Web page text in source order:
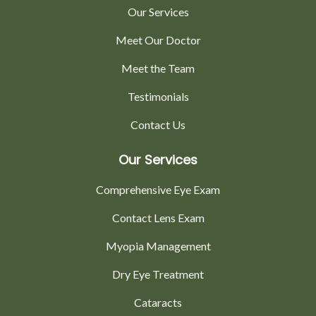
Our Services
Meet Our Doctor
Meet the Team
Testimonials
Contact Us
Our Services
Comprehensive Eye Exam
Contact Lens Exam
Myopia Management
Dry Eye Treatment
Cataracts